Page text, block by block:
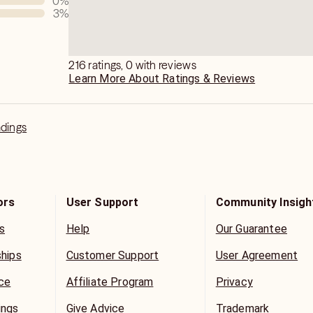
are set by Keen, and by
3%
216 ratings, 0 with reviews
Learn More About Ratings & Reviews
User Support
Help
Customer Support
Affiliate Program
Give Advice
Community
Our Guarantee
User Agreement
Privacy
Trademark